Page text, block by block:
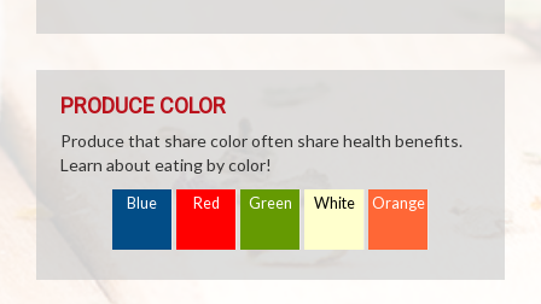
PRODUCE COLOR
Produce that share color often share health benefits.
Learn about eating by color!
Blue Red Green White Orange